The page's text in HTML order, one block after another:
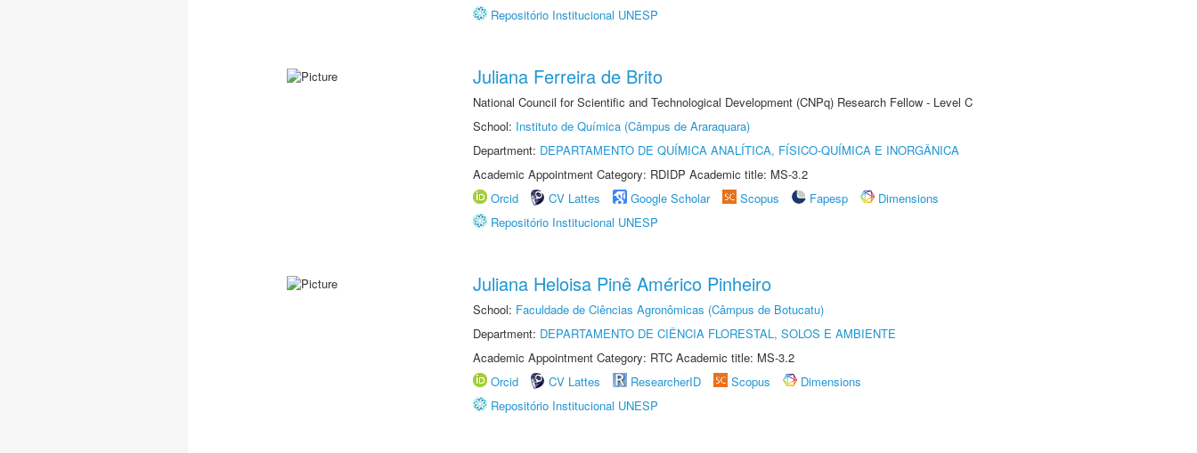
Repositório Institucional UNESP
Juliana Ferreira de Brito
National Council for Scientific and Technological Development (CNPq) Research Fellow - Level C
School: Instituto de Química (Câmpus de Araraquara)
Department: DEPARTAMENTO DE QUÍMICA ANALÍTICA, FÍSICO-QUÍMICA E INORGÂNICA
Academic Appointment Category: RDIDP Academic title: MS-3.2
Orcid
CV Lattes Google Scholar Scopus Fapesp
Dimensions
Repositório Institucional UNESP
Juliana Heloisa Pinê Américo Pinheiro
School: Faculdade de Ciências Agronômicas (Câmpus de Botucatu)
Department: DEPARTAMENTO DE CIÊNCIA FLORESTAL, SOLOS E AMBIENTE
Academic Appointment Category: RTC Academic title: MS-3.2
Orcid
CV Lattes ResearcherID Scopus
Dimensions
Repositório Institucional UNESP